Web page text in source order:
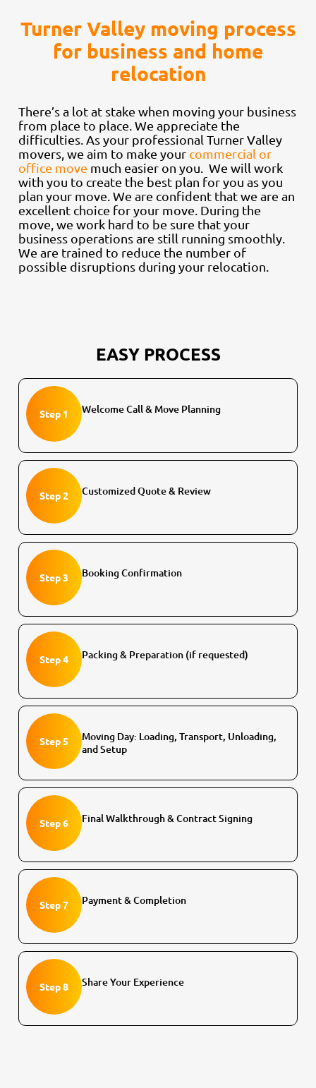
Turner Valley moving process
for business and home
relocation
There’s a lot at stake when moving your business
from place to place. We appreciate the
difficulties. As your professional Turner Valley
movers, we aim to make your commercial or
office move much easier on you. We will work
with you to create the best plan for you as you
plan your move. We are confident that we are an
excellent choice for your move. During the
move, we work hard to be sure that your
business operations are still running smoothly.
We are trained to reduce the number of
possible disruptions during your relocation.
EASY PROCESS
Step 1 Welcome Call & Move Planning
Step 2 Customized Quote & Review
Step 3 Booking Confirmation
Step 4 Packing & Preparation (if requested)
Step 5
Moving Day: Loading, Transport, Unloading,
and Setup
Step 6 Final Walkthrough & Contract Signing
Step 7 Payment & Completion
Step 8 Share Your Experience